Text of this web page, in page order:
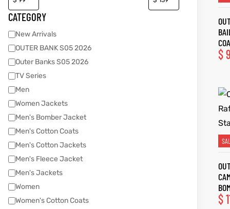
$
$
CATEGORY
New Arrivals
OUTER BANK S05 2026
Outer Banks S05 2026
TV Series
Men
Women Jackets
Men's Bomber Jacket
Men's Cotton Coats
Men's Cotton Jackets
Men's Fleece Jacket
Men's Jackets
Women
Women's Cotton Coats